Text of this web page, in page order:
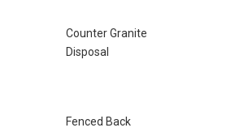
Counter Granite
Disposal
Fenced Back